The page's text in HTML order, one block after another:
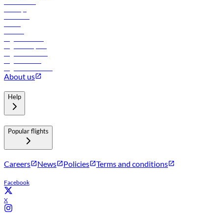
About us
Help
Popular flights
Careers News Policies Terms and conditions
Facebook
X